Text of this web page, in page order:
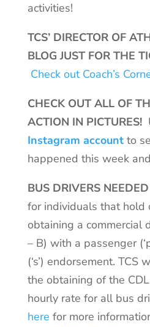
activities!
TCS’ DIRECTOR OF
BLOG JUST FOR THE
Check out Coach’s
CHECK OUT ALL OF
ACTION IN PICTURES!
Instagram account to
happened this week
BUS DRIVERS NEEDED
for individuals that hold
obtaining a commercial
– B) with a passenger
(‘s’) endorsement. TCS
the obtaining of the
hourly rate for all bus
here for more